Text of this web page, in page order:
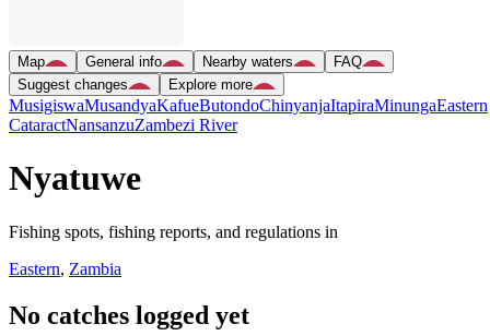
Map General info Nearby waters
FAQ
Suggest changes
Explore more
MusigiswaMusandyaKafueButondoChinyanjaItapiraMinungaEastern
CataractNansanzuZambezi River
Nyatuwe
Fishing spots, fishing reports, and regulations in
Eastern, Zambia
No catches logged yet